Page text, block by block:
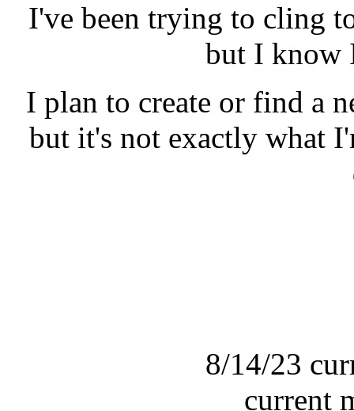
I've been trying to cling
but I know
I plan to create or find a
but it's not exactly what
8/14/23
current